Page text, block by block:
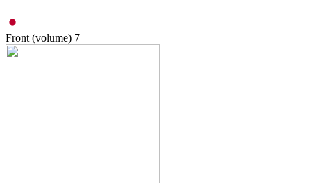
Front (volume) 7